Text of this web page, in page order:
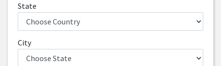
State
City